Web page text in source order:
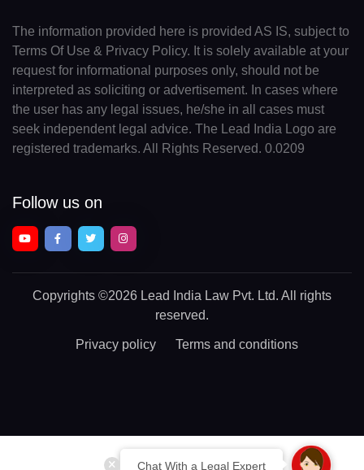
Chat With a Legal Expert
The information provided here is provided AS IS, subject to
Terms Of Use & Privacy Policy. It is solely available at your
request for informational purposes only, should not be
interpreted as soliciting or advertisement. In cases where
the user has any legal issues, he/she in all cases must
seek independent legal advice. The Lead India Logo are
registered trademarks. All Rights Reserved. 0.0209
Follow us on
Copyrights ©2026 Lead India Law Pvt. Ltd. All rights
reserved.
Privacy policy Terms and conditions